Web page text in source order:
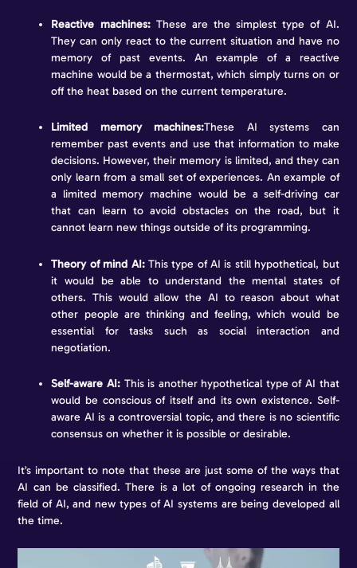
Reactive machines:These are the simplest type of AI.
They can only react to the current situation and have no
memory of past events. An example of a reactive
machine would be a thermostat, which simply turns on or
off the heat based on the current temperature.
Limited memory machines:These AI systems can
remember past events and use that information to make
decisions. However, their memory is limited, and they can
only learn from a small set of experiences. An example of
a limited memory machine would be a self-driving car
that can learn to avoid obstacles on the road, but it
cannot learn new things outside of its programming.
Theory of mind AI:This type of AI is still hypothetical, but
it would be able to understand the mental states of
others. This would allow the AI to reason about what
other people are thinking and feeling, which would be
essential for tasks such as social interaction and
negotiation.
Self-aware AI:This is another hypothetical type of AI that
would be conscious of itself and its own existence. Self-
aware AI is a controversial topic, and there is no scientific
consensus on whether it is possible or desirable.
It’s important to note that these are just some of the ways that
AI can be classified. There is a lot of ongoing research in the
field of AI, and new types of AI systems are being developed all
the time.